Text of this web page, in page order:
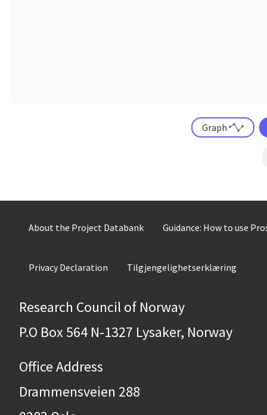
Graph
About the Project Databank Guidance: How to use
Privacy Declaration Tilgjengelighetserklæring
Research Council of Norway
P.O Box 564 N-1327 Lysaker, Norway
Office Address
Drammensveien 288